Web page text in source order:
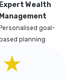
Expert Wealth
Management
Personalised goal-
based planning